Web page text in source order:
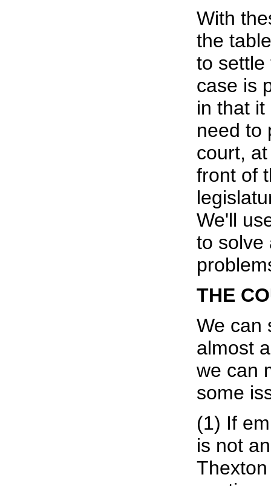
With
the
to settle
case is
in that
need to
court,
front of
We'll
to solve
THE
We can
almost
we can
some
(1) If
is not